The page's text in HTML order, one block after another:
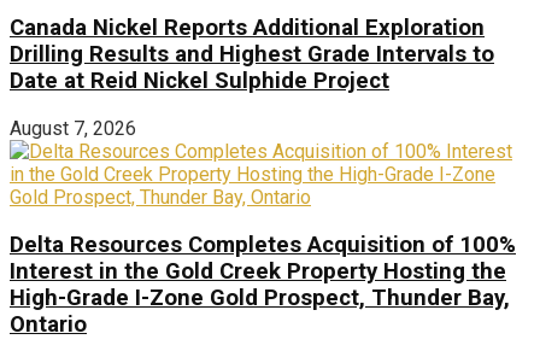
Canada Nickel Reports Additional Exploration
Drilling Results and Highest Grade Intervals to
Date at Reid Nickel Sulphide Project
August 7, 2026
Delta Resources Completes Acquisition of 100%
Interest in the Gold Creek Property Hosting the
High-Grade I-Zone Gold Prospect, Thunder Bay,
Ontario